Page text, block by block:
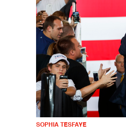
SOPHIA TESFAYE